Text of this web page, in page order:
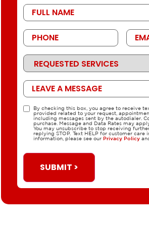
First
Name
Phone
Email
Requested
Services
Message
TCPABy checking this box, you agree to receive
provided related to your request,
including messages sent by the autodialer.
purchase. Message and Data Rates may
You may unsubscribe to stop receiving
replying STOP. Text HELP for customer care
information, please see our Privacy Policy
SUBMIT >